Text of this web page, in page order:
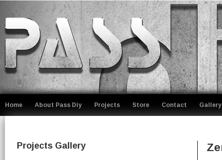
Home About Pass Diy Projects Store Contact Gallery
Projects Gallery